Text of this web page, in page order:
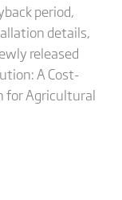
period,
details,
released
A Cost-
for Agricultural